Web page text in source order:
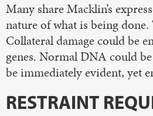
Many share Macklin’s
nature of what is being
Collateral damage could be
genes. Normal DNA could
be immediately evident, yet
RESTRAINT